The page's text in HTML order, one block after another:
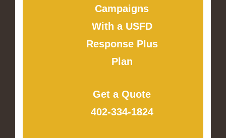
Campaigns
With a USFD
Response Plus
Plan
Get a Quote
402-334-1824